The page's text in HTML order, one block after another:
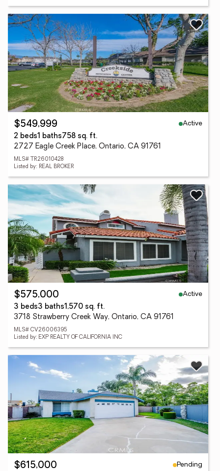
$549,999
Active
2 beds1 baths758 sq. ft.
2727 Eagle Creek Place, Ontario, CA 91761
MLS# TR26010428
Listed by: REAL BROKER
$575,000
Active
3 beds3 baths1,570 sq. ft.
3718 Strawberry Creek Way, Ontario, CA 91761
MLS# CV26006395
Listed by: EXP REALTY OF CALIFORNIA INC
$615,000
Pending